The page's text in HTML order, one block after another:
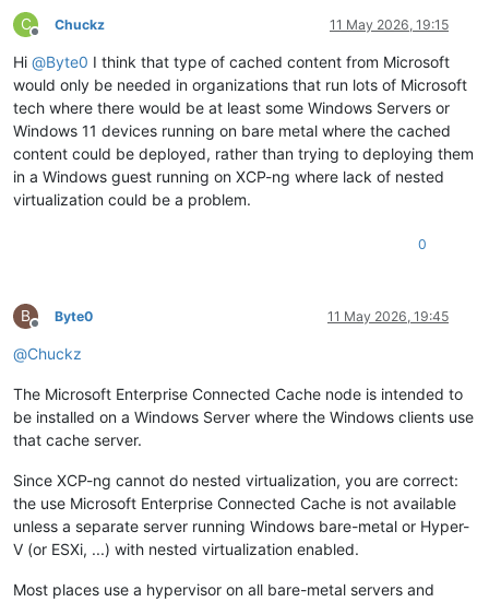
C
Offline
Chuckz 11 May 2026, 19:15
Hi @Byte0 I think that type of cached content from Microsoft
would only be needed in organizations that run lots of Microsoft
tech where there would be at least some Windows Servers or
Windows 11 devices running on bare metal where the cached
content could be deployed, rather than trying to deploying them
in a Windows guest running on XCP-ng where lack of nested
virtualization could be a problem.
0
B
Offline
Byte0 11 May 2026, 19:45
@Chuckz
The Microsoft Enterprise Connected Cache node is intended to
be installed on a Windows Server where the Windows clients use
that cache server.
Since XCP-ng cannot do nested virtualization, you are correct:
the use Microsoft Enterprise Connected Cache is not available
unless a separate server running Windows bare-metal or Hyper-
V (or ESXi, ...) with nested virtualization enabled.
Most places use a hypervisor on all bare-metal servers and